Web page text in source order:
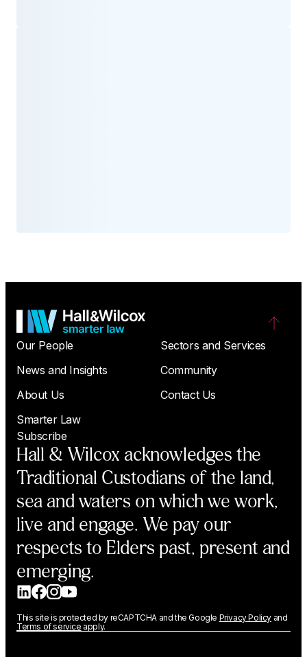
Our People
Sectors and Services
News and Insights
Community
About Us
Contact Us
Smarter Law
Subscribe
Hall & Wilcox acknowledges the
Traditional Custodians of the land,
sea and waters on which we work,
live and engage. We pay our
respects to Elders past, present and
emerging.
This site is protected by reCAPTCHA and the Google Privacy Policy and
Terms of service apply.